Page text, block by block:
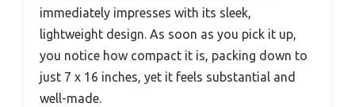
immediately impresses with its sleek,
lightweight design. As soon as you pick it up,
you notice how compact it is, packing down to
just 7 x 16 inches, yet it feels substantial and
well-made.